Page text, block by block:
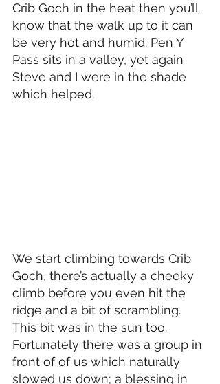
Crib Goch in the heat then you’ll
know that the walk up to it can
be very hot and humid. Pen Y
Pass sits in a valley, yet again
Steve and I were in the shade
which helped.
We start climbing towards Crib
Goch, there’s actually a cheeky
climb before you even hit the
ridge and a bit of scrambling.
This bit was in the sun too.
Fortunately there was a group in
front of of us which naturally
slowed us down; a blessing in